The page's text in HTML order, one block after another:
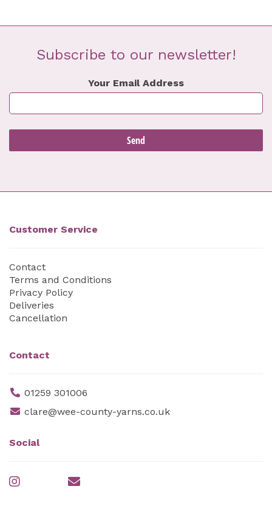
Subscribe to our newsletter!
Your Email Address
Customer Service
Contact
Terms and Conditions
Privacy Policy
Deliveries
Cancellation
Contact
01259 301006
clare@wee-county-yarns.co.uk
Social